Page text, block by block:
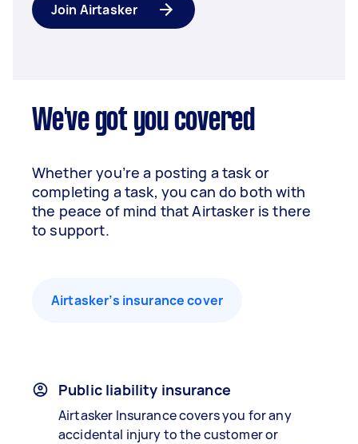
Join Airtasker
We've got you covered
Whether you’re a posting a task or
completing a task, you can do both with
the peace of mind that Airtasker is there
to support.
Airtasker’s insurance cover
Public liability insurance
Airtasker Insurance covers you for any
accidental injury to the customer or